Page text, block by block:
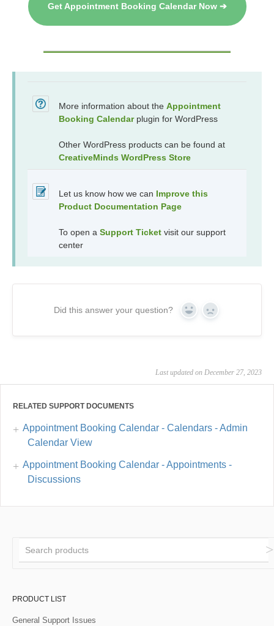
Get Appointment Booking Calendar Now ➔
More information about the Appointment
Booking Calendarplugin for WordPress
Other WordPress products can be found at
CreativeMinds WordPress Store
Let us know how we can Improve this
Product Documentation Page
To open a Support Ticket visit our support
center
Did this answer your question? Yes No
Last updated on December 27, 2023
RELATED SUPPORT DOCUMENTS
Appointment Booking Calendar - Calendars - Admin
Calendar View
Appointment Booking Calendar - Appointments -
Discussions
PRODUCT LIST
General Support Issues